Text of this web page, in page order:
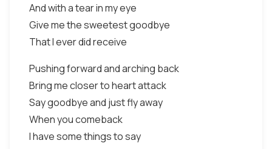
And with a tear in my eye
Give me the sweetest goodbye
That I ever did receive
Pushing forward and arching back
Bring me closer to heart attack
Say goodbye and just fly away
When you comeback
I have some things to say